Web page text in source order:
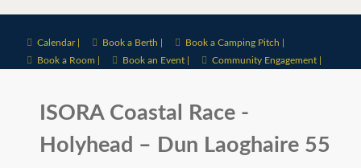
Calendar | Book a Berth |
Book a Camping Pitch |
Book a Room |
Book an Event | Community Engagement |
ISORA Coastal Race -
Holyhead – Dun Laoghaire 55